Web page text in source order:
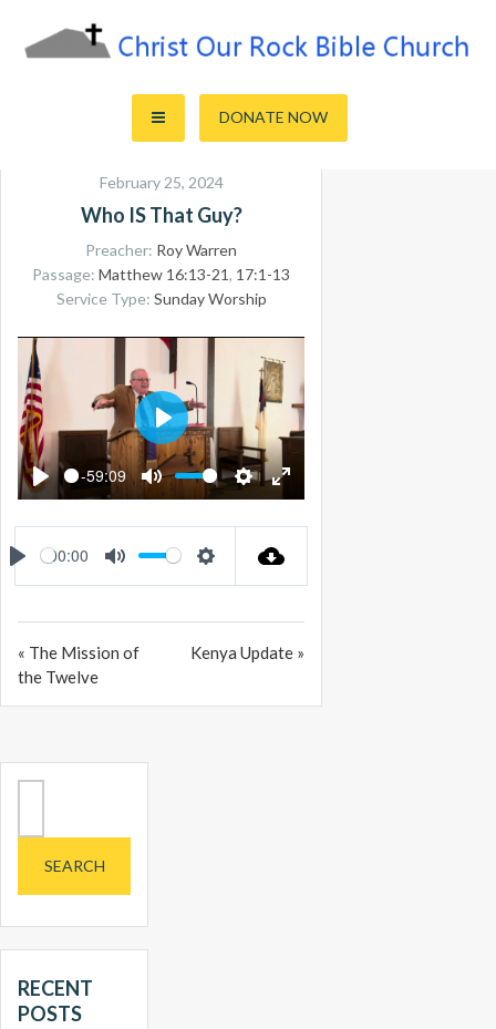
content
Christ Our Rock Bible Church
DONATE NOW
February 25, 2024
Who IS That Guy?
Preacher: Roy Warren
Passage: Matthew 16:13-21, 17:1-13
Service Type: Sunday Worship
PLAY
-59:09
MUTE SETTINGS
ENTER
FULLSCREEN
PLAY
PLAY
00:00
MUTE SETTINGS
« The Mission of
the Twelve
Kenya Update »
RECENT
POSTS